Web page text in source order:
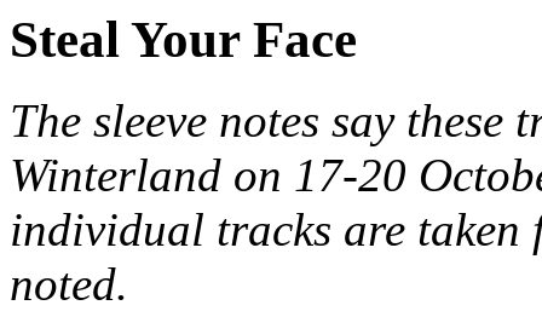
Steal Your Face
The sleeve notes say these
Winterland on 17-20
individual tracks are taken
noted.